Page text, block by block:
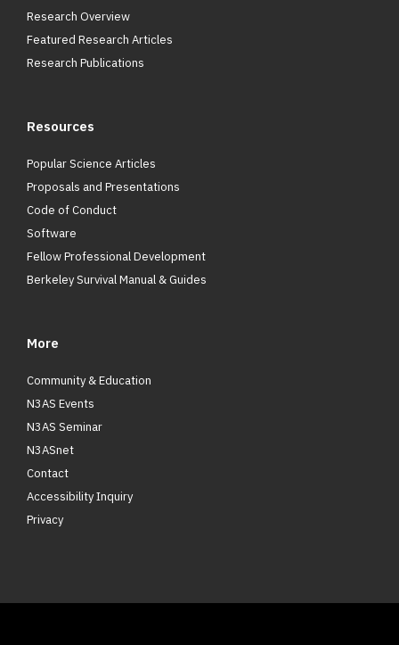
Research Overview
Featured Research Articles
Research Publications
Resources
Popular Science Articles
Proposals and Presentations
Code of Conduct
Software
Fellow Professional Development
Berkeley Survival Manual & Guides
More
Community & Education
N3AS Events
N3AS Seminar
N3ASnet
Contact
Accessibility Inquiry
Privacy